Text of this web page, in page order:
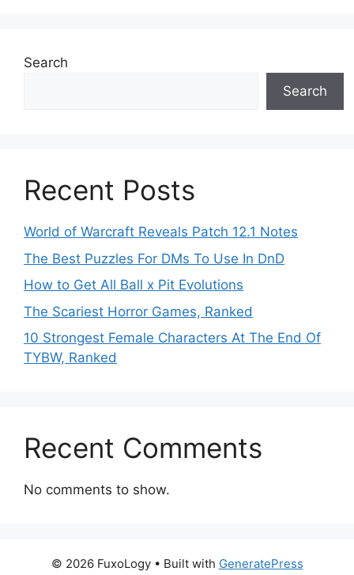
Search
Search
Recent Posts
World of Warcraft Reveals Patch 12.1 Notes
The Best Puzzles For DMs To Use In DnD
How to Get All Ball x Pit Evolutions
The Scariest Horror Games, Ranked
10 Strongest Female Characters At The End Of
TYBW, Ranked
Recent Comments
No comments to show.
© 2026 FuxoLogy• Built with GeneratePress